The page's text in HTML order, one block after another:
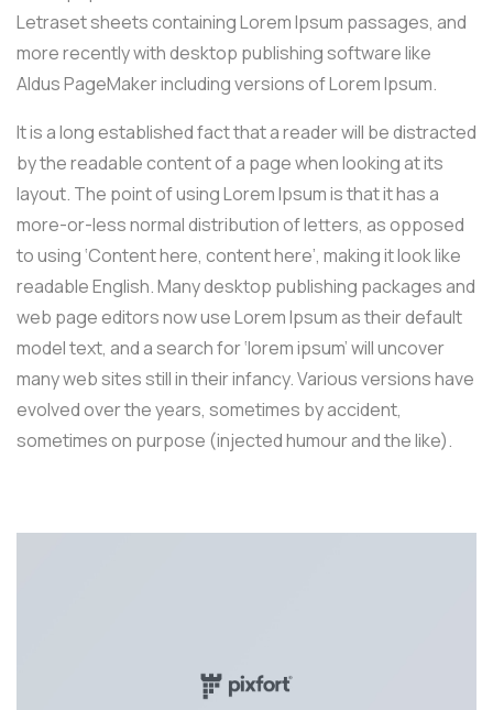
Letraset sheets containing Lorem Ipsum passages, and
more recently with desktop publishing software like
Aldus PageMaker including versions of Lorem Ipsum.
It is a long established fact that a reader will be distracted
by the readable content of a page when looking at its
layout. The point of using Lorem Ipsum is that it has a
more-or-less normal distribution of letters, as opposed
to using ‘Content here, content here’, making it look like
readable English. Many desktop publishing packages and
web page editors now use Lorem Ipsum as their default
model text, and a search for ‘lorem ipsum’ will uncover
many web sites still in their infancy. Various versions have
evolved over the years, sometimes by accident,
sometimes on purpose (injected humour and the like).